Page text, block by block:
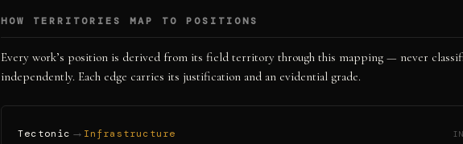
HOW TERRITORIES MAP TO POSITIONS
Every work’s position is derived from its field territory through this mapping — never
independently. Each edge carries its justification and an evidential grade.
Tectonic → Infrastructure